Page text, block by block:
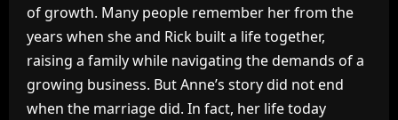
of growth. Many people remember her from the
years when she and Rick built a life together,
raising a family while navigating the demands of a
growing business. But Anne’s story did not end
when the marriage did. In fact, her life today